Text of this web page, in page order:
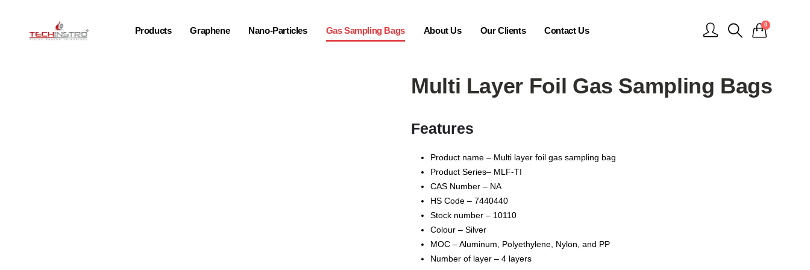
Products Graphene Nano-Particles Gas Sampling Bags About Us Our Clients Contact Us
0
Multi Layer Foil Gas Sampling Bags
Features
Product name – Multi layer foil gas sampling bag
Product Series– MLF-TI
CAS Number – NA
HS Code – 7440440
Stock number – 10110
Colour – Silver
MOC – Aluminum, Pоlуеthуlеnе, Nylon, and PP
Number of layer – 4 layers